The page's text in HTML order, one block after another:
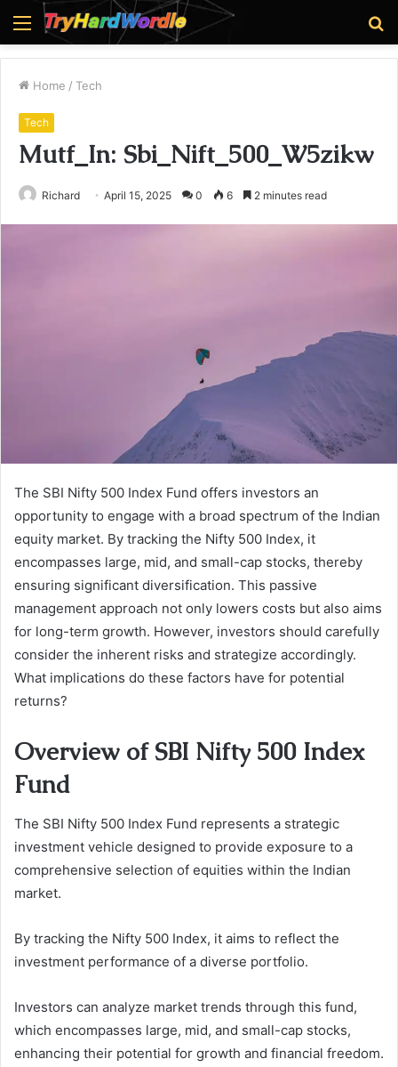
Menu
Home / Tech
Tech
Mutf_In: Sbi_Nift_500_W5zikw
Richard April 15, 2025 0 6 2 minutes read
The SBI Nifty 500 Index Fund offers investors an
opportunity to engage with a broad spectrum of the Indian
equity market. By tracking the Nifty 500 Index, it
encompasses large, mid, and small-cap stocks, thereby
ensuring significant diversification. This passive
management approach not only lowers costs but also aims
for long-term growth. However, investors should carefully
consider the inherent risks and strategize accordingly.
What implications do these factors have for potential
returns?
Overview of SBI Nifty 500 Index
Fund
The SBI Nifty 500 Index Fund represents a strategic
investment vehicle designed to provide exposure to a
comprehensive selection of equities within the Indian
market.
By tracking the Nifty 500 Index, it aims to reflect the
investment performance of a diverse portfolio.
Investors can analyze market trends through this fund,
which encompasses large, mid, and small-cap stocks,
enhancing their potential for growth and financial freedom.